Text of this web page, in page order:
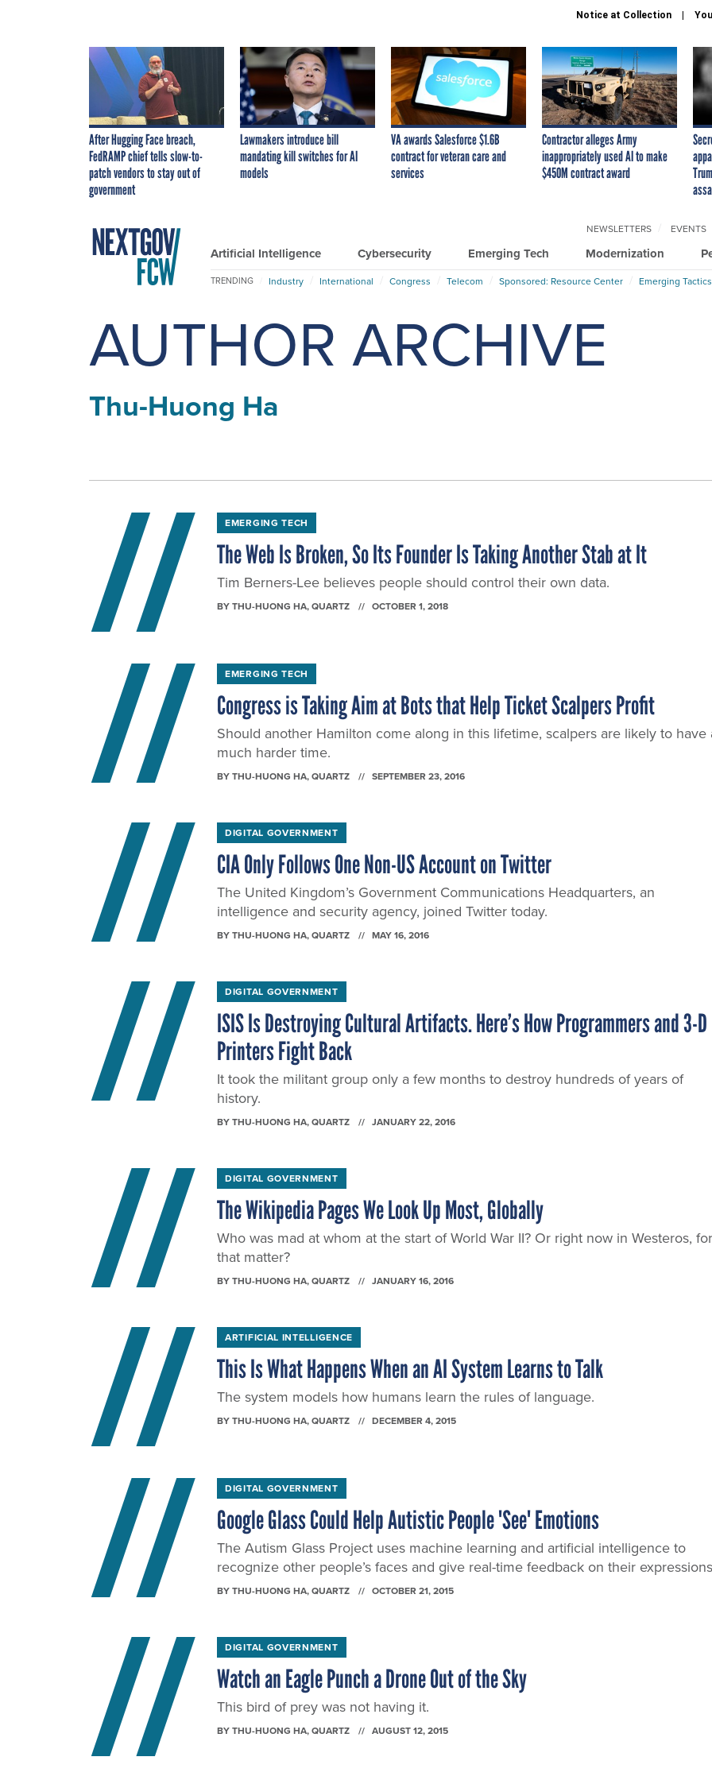
Notice at Collection
After Hugging Face breach,
FedRAMP chief tells slow-to-
patch vendors to stay out of
government
Lawmakers introduce bill
mandating kill switches for AI
models
VA awards Salesforce $1.6B
contract for veteran care and
services
Contractor alleges Army
inappropriately used AI to make
$450M contract award
Artificial Intelligence Cybersecurity Emerging Tech Modernization
NEWSLETTERS EVENTS
TRENDING Industry International Congress Telecom Sponsored: Resource Center Emerging
AUTHOR ARCHIVE
Thu-Huong Ha
EMERGING TECH
The Web Is Broken, So Its Founder Is Taking Another Stab at It
Tim Berners-Lee believes people should control their own data.
BYTHU-HUONG HA, QUARTZ OCTOBER 1, 2018
EMERGING TECH
Congress is Taking Aim at Bots that Help Ticket Scalpers Profit
Should another Hamilton come along in this lifetime, scalpers are likely to have
much harder time.
BYTHU-HUONG HA, QUARTZ SEPTEMBER 23, 2016
DIGITAL GOVERNMENT
CIA Only Follows One Non-US Account on Twitter
The United Kingdom’s Government Communications Headquarters, an
intelligence and security agency, joined Twitter today.
BYTHU-HUONG HA, QUARTZ MAY 16, 2016
DIGITAL GOVERNMENT
ISIS Is Destroying Cultural Artifacts. Here’s How Programmers and 3-D
Printers Fight Back
It took the militant group only a few months to destroy hundreds of years of
history.
BYTHU-HUONG HA, QUARTZ JANUARY 22, 2016
DIGITAL GOVERNMENT
The Wikipedia Pages We Look Up Most, Globally
Who was mad at whom at the start of World War II? Or right now in Westeros, for
that matter?
BYTHU-HUONG HA, QUARTZ JANUARY 16, 2016
ARTIFICIAL INTELLIGENCE
This Is What Happens When an AI System Learns to Talk
The system models how humans learn the rules of language.
BYTHU-HUONG HA, QUARTZ DECEMBER 4, 2015
DIGITAL GOVERNMENT
Google Glass Could Help Autistic People 'See' Emotions
The Autism Glass Project uses machine learning and artificial intelligence to
recognize other people’s faces and give real-time feedback on their
BYTHU-HUONG HA, QUARTZ OCTOBER 21, 2015
DIGITAL GOVERNMENT
Watch an Eagle Punch a Drone Out of the Sky
This bird of prey was not having it.
BYTHU-HUONG HA, QUARTZ AUGUST 12, 2015